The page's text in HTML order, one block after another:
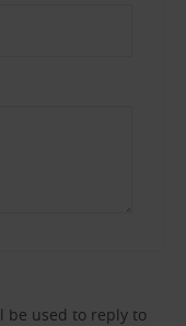
be used to reply to